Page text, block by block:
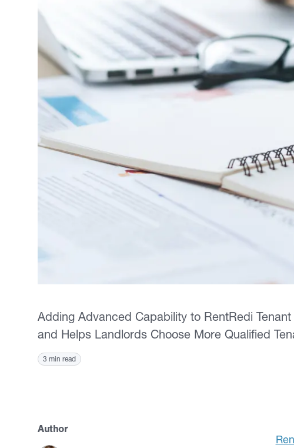
Adding Advanced Capability to RentRedi
and Helps Landlords Choose More Qualified
3 min read
Author